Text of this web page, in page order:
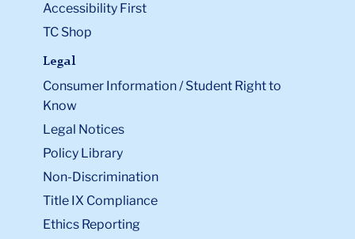
Accessibility First
TC Shop
Legal
Consumer Information / Student Right to
Know
Legal Notices
Policy Library
Non-Discrimination
Title IX Compliance
Ethics Reporting